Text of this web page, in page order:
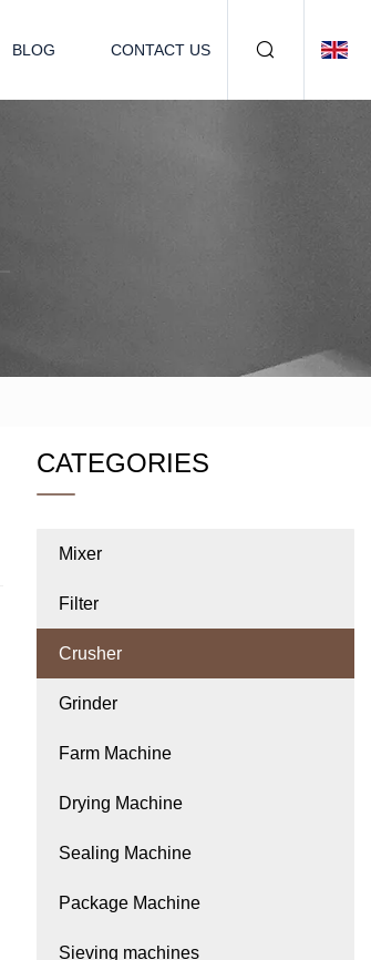
BLOG CONTACT US
CATEGORIES
Mixer
Filter
Crusher
Grinder
Farm Machine
Drying Machine
Sealing Machine
Package Machine
Sieving machines